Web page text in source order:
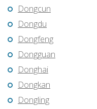
Dongcun
Dongdu
Dongfeng
Dongguan
Donghai
Dongkan
Dongling